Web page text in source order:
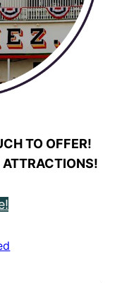
TO OFFER!
ATTRACTIONS!